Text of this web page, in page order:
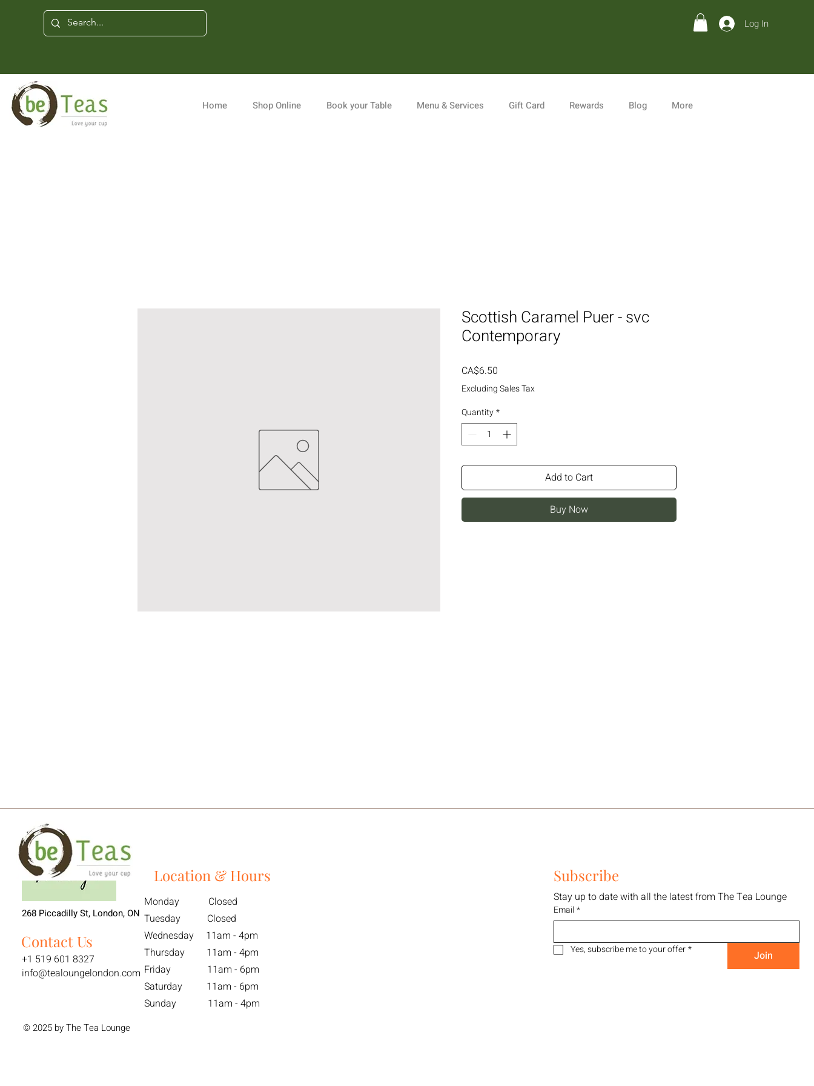
Log In
Home Shop Online Book your Table Menu & Services Gift Card Rewards Blog More
Scottish Caramel Puer - svc
Contemporary
CA$6.50
Excluding Sales Tax
Quantity*
Add to Cart
Buy Now
268 Piccadilly St, London, ON
Contact Us
+1 519 601 8327
info@tealoungelondon.com
© 2025 by The Tea Lounge
Location & Hours
Monday Closed
Tuesday Closed
Wednesday 11am - 4pm
Thursday 11am - 4pm
Friday 11am - 6pm
Saturday 11am - 6pm
Sunday 11am - 4pm
Subscribe
Stay up to date with all the latest from The Tea Lounge
Email *
Yes, subscribe me to your offer * Join